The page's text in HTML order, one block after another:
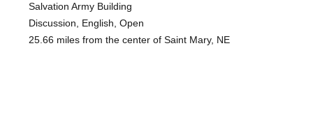
Salvation Army Building
Discussion, English, Open
25.66 miles from the center of Saint Mary, NE